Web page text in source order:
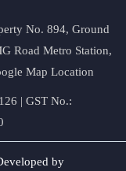
No. 894, Ground
Road Metro Station,
Map Location
| GST No.:
by